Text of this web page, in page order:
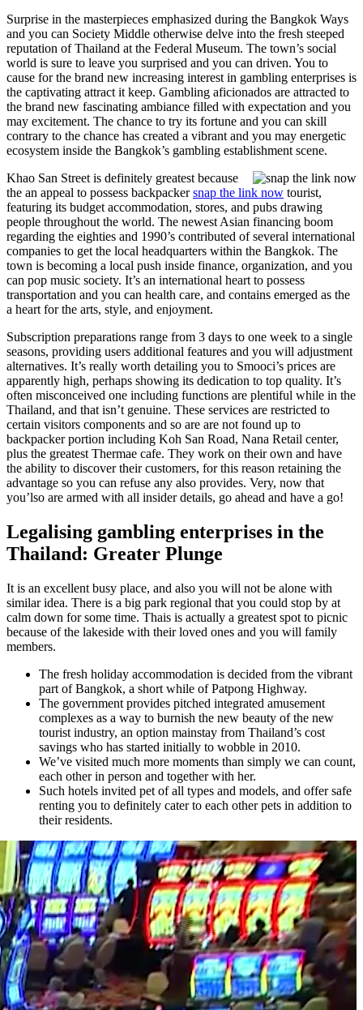
Surprise in the masterpieces emphasized during the Bangkok Ways
and you can Society Middle otherwise delve into the fresh steeped
reputation of Thailand at the Federal Museum. The town’s social
world is sure to leave you surprised and you can driven. You to
cause for the brand new increasing interest in gambling enterprises is
the captivating attract it keep. Gambling aficionados are attracted to
the brand new fascinating ambiance filled with expectation and you
may excitement. The chance to try its fortune and you can skill
contrary to the chance has created a vibrant and you may energetic
ecosystem inside the Bangkok’s gambling establishment scene.
Khao San Street is definitely greatest because
the an appeal to possess backpackersnap the link now tourist,
featuring its budget accommodation, stores, and pubs drawing
people throughout the world. The newest Asian financing boom
regarding the eighties and 1990’s contributed of several international
companies to get the local headquarters within the Bangkok. The
town is becoming a local push inside finance, organization, and you
can pop music society. It’s an international heart to possess
transportation and you can health care, and contains emerged as the
a heart for the arts, style, and enjoyment.
Subscription preparations range from 3 days to one week to a single
seasons, providing users additional features and you will adjustment
alternatives. It’s really worth detailing you to Smooci’s prices are
apparently high, perhaps showing its dedication to top quality. It’s
often misconceived one including functions are plentiful while in the
Thailand, and that isn’t genuine. These services are restricted to
certain visitors components and so are are not found up to
backpacker portion including Koh San Road, Nana Retail center,
plus the greatest Thermae cafe. They work on their own and have
the ability to discover their customers, for this reason retaining the
advantage so you can refuse any also provides. Very, now that
you’lso are armed with all insider details, go ahead and have a go!
Legalising gambling enterprises in the
Thailand: Greater Plunge
It is an excellent busy place, and also you will not be alone with
similar idea. There is a big park regional that you could stop by at
calm down for some time. Thais is actually a greatest spot to picnic
because of the lakeside with their loved ones and you will family
members.
The fresh holiday accommodation is decided from the vibrant
part of Bangkok, a short while of Patpong Highway.
The government provides pitched integrated amusement
complexes as a way to burnish the new beauty of the new
tourist industry, an option mainstay from Thailand’s cost
savings who has started initially to wobble in 2010.
We’ve visited much more moments than simply we can count,
each other in person and together with her.
Such hotels invited pet of all types and models, and offer safe
renting you to definitely cater to each other pets in addition to
their residents.